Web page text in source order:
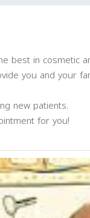
best in cosmetic
you and your
new patients.
for you!